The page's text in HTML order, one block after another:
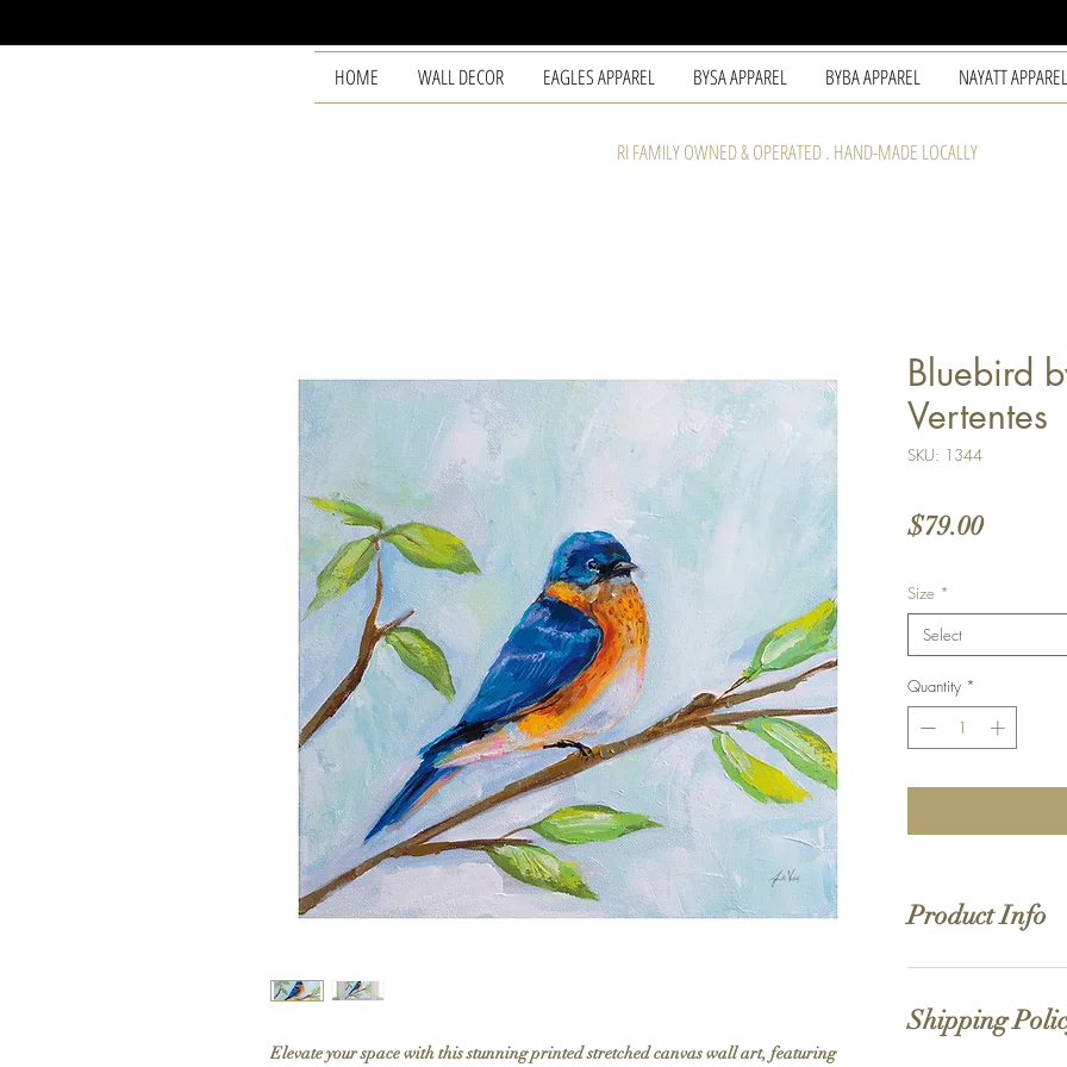
HOME WALL DECOR EAGLES APPAREL BYSA APPAREL BYBA APPAREL NAYATT APPAREL
RI FAMILY OWNED & OPERATED . HAND-MADE LOCALLY
Elevate your space with this stunning printed stretched canvas wall art, featuring
Bluebird
Vertentes
SKU: 1344
$79.00Price
Size *
Select
Quantity *
Product Info
1.5'' deep wood
Shipping